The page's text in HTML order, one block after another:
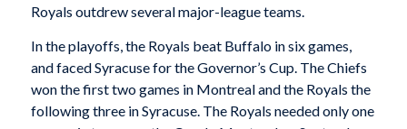
Royals outdrew several major-league teams.
In the playoffs, the Royals beat Buffalo in six games,
and faced Syracuse for the Governor’s Cup. The Chiefs
won the first two games in Montreal and the Royals the
following three in Syracuse. The Royals needed only one